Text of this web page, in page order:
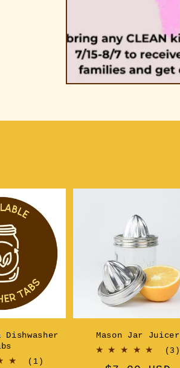
Dishwasher
(1)
Mason Jar Juicer
(3)